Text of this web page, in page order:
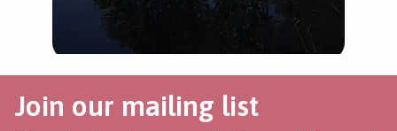
Join our mailing list